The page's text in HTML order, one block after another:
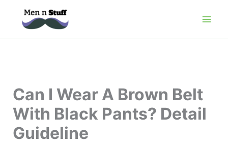
Can I Wear A Brown Belt
With Black Pants? Detail
Guideline